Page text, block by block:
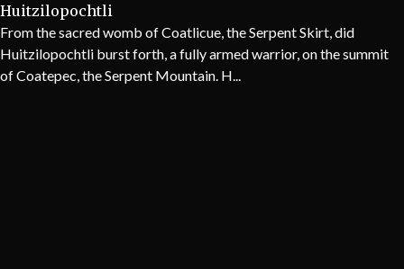
Huitzilopochtli
From the sacred womb of Coatlicue, the Serpent Skirt, did
Huitzilopochtli burst forth, a fully armed warrior, on the summit
of Coatepec, the Serpent Mountain. H...